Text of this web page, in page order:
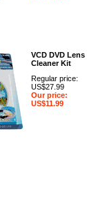
VCD DVD Lens
Cleaner Kit
Regular price:
US$27.99
Our price:
US$11.99